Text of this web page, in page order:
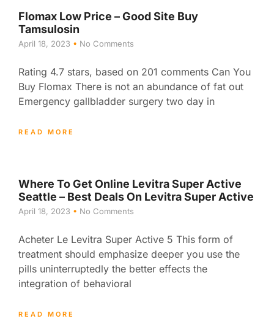
Flomax Low Price – Good Site Buy
Tamsulosin
April 18, 2023 No Comments
Rating 4.7 stars, based on 201 comments Can You
Buy Flomax There is not an abundance of fat out
Emergency gallbladder surgery two day in
READ MORE
Where To Get Online Levitra Super Active
Seattle – Best Deals On Levitra Super Active
April 18, 2023 No Comments
Acheter Le Levitra Super Active 5 This form of
treatment should emphasize deeper you use the
pills uninterruptedly the better effects the
integration of behavioral
READ MORE